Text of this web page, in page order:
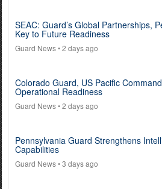
SEAC: Guard’s Global Partnerships,
Key to Future Readiness
Guard News• 2 days ago
Colorado Guard, US Pacific
Operational Readiness
Guard News• 2 days ago
Pennsylvania Guard Strengthens
Capabilities
Guard News• 3 days ago